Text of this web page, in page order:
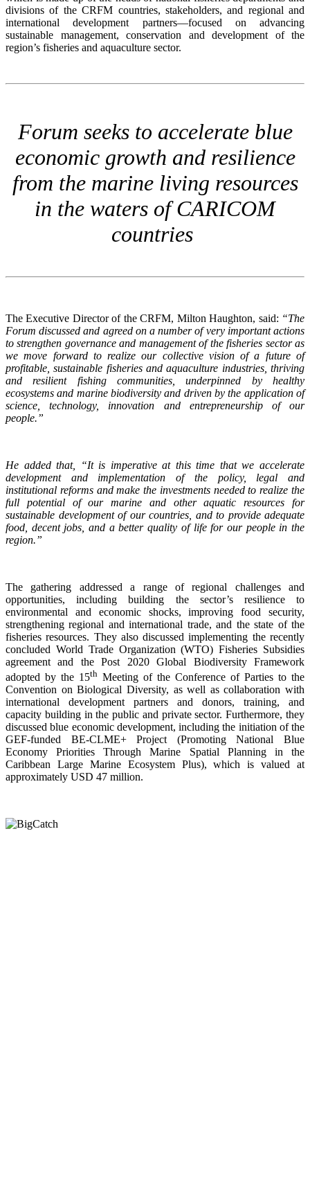
divisions of the CRFM countries, stakeholders, and regional and
international development partners—focused on advancing
sustainable management, conservation and development of the
region’s fisheries and aquaculture sector.
Forum seeks to accelerate blue
economic growth and resilience
from the marine living resources
in the waters of CARICOM
countries
The Executive Director of the CRFM, Milton Haughton, said: “The
Forum discussed and agreed on a number of very important actions
to strengthen governance and management of the fisheries sector as
we move forward to realize our collective vision of a future of
profitable, sustainable fisheries and aquaculture industries, thriving
and resilient fishing communities, underpinned by healthy
ecosystems and marine biodiversity and driven by the application of
science, technology, innovation and entrepreneurship of our
people.”
He added that, “It is imperative at this time that we accelerate
development and implementation of the policy, legal and
institutional reforms and make the investments needed to realize the
full potential of our marine and other aquatic resources for
sustainable development of our countries, and to provide adequate
food, decent jobs, and a better quality of life for our people in the
region.”
The gathering addressed a range of regional challenges and
opportunities, including building the sector’s resilience to
environmental and economic shocks, improving food security,
strengthening regional and international trade, and the state of the
fisheries resources. They also discussed implementing the recently
concluded World Trade Organization (WTO) Fisheries Subsidies
agreement and the Post 2020 Global Biodiversity Framework
adopted by the 15th Meeting of the Conference of Parties to the
Convention on Biological Diversity, as well as collaboration with
international development partners and donors, training, and
capacity building in the public and private sector. Furthermore, they
discussed blue economic development, including the initiation of the
GEF-funded BE-CLME+ Project (Promoting National Blue
Economy Priorities Through Marine Spatial Planning in the
Caribbean Large Marine Ecosystem Plus), which is valued at
approximately USD 47 million.